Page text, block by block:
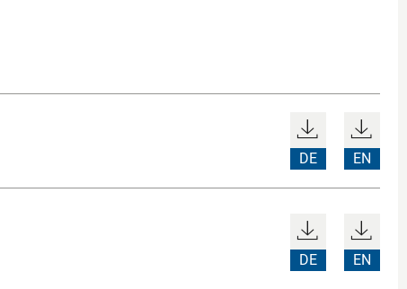
DE EN
DE EN